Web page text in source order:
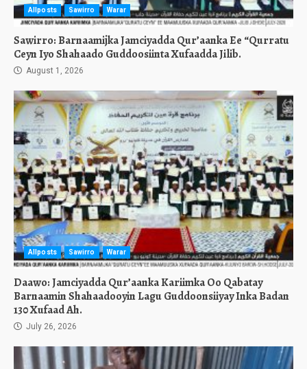
Allposts Sawirro Warar
Sawirro: Barnaamijka Jamciyadda Qur’aanka Ee “Qurratu
Ceyn Iyo Shahaado Guddoosiinta Xufaadda Jilib.
August 1, 2026
Allposts Sawirro Warar
Daawo: Jamciyadda Qur’aanka Kariimka Oo Qabatay
Barnaamin Shahaadooyin Lagu Guddoonsiiyay Inka Badan
130 Xufaad Ah.
July 26, 2026